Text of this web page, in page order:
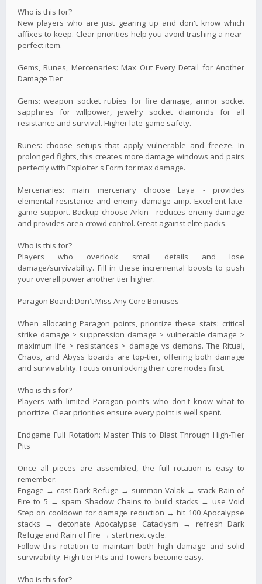
Who is this for?
New players who are just gearing up and don't know which
affixes to keep. Clear priorities help you avoid trashing a near-
perfect item.
Gems, Runes, Mercenaries: Max Out Every Detail for Another
Damage Tier
Gems: weapon socket rubies for fire damage, armor socket
sapphires for willpower, jewelry socket diamonds for all
resistance and survival. Higher late-game safety.
Runes: choose setups that apply vulnerable and freeze. In
prolonged fights, this creates more damage windows and pairs
perfectly with Exploiter's Form for max damage.
Mercenaries: main mercenary choose Laya - provides
elemental resistance and enemy damage amp. Excellent late-
game support. Backup choose Arkin - reduces enemy damage
and provides area crowd control. Great against elite packs.
Who is this for?
Players who overlook small details and lose
damage/survivability. Fill in these incremental boosts to push
your overall power another tier higher.
Paragon Board: Don't Miss Any Core Bonuses
When allocating Paragon points, prioritize these stats: critical
strike damage > suppression damage > vulnerable damage >
maximum life > resistances > damage vs demons. The Ritual,
Chaos, and Abyss boards are top-tier, offering both damage
and survivability. Focus on unlocking their core nodes first.
Who is this for?
Players with limited Paragon points who don't know what to
prioritize. Clear priorities ensure every point is well spent.
Endgame Full Rotation: Master This to Blast Through High-Tier
Pits
Once all pieces are assembled, the full rotation is easy to
remember:
Engage → cast Dark Refuge → summon Valak → stack Rain of
Fire to 5 → spam Shadow Chains to build stacks → use Void
Step on cooldown for damage reduction → hit 100 Apocalypse
stacks → detonate Apocalypse Cataclysm → refresh Dark
Refuge and Rain of Fire → start next cycle.
Follow this rotation to maintain both high damage and solid
survivability. High-tier Pits and Towers become easy.
Who is this for?